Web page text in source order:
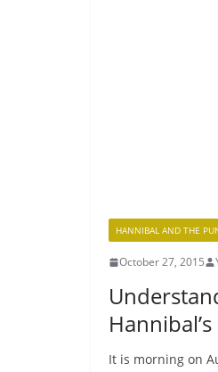
HANNIBAL AND THE
October 27, 2015
It is morning on